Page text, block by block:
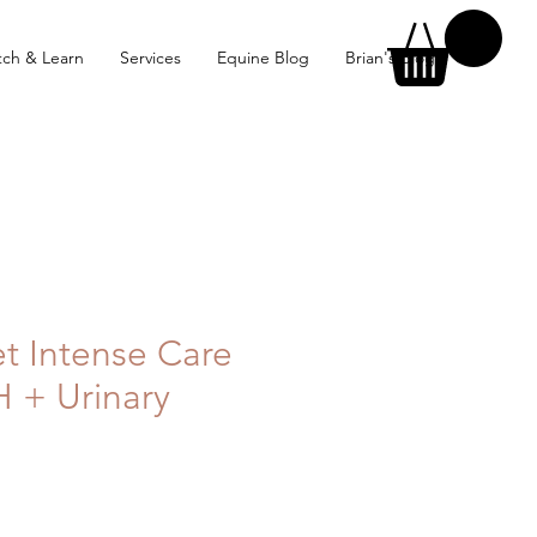
& Learn Services Equine Blog Brian's Blog
Intense Care
+ Urinary